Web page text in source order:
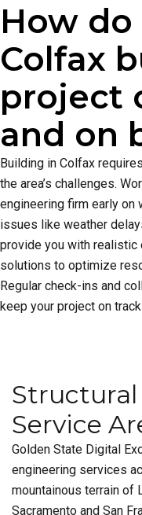
How
Colfax
project
and on
Building in Colfax
the area’s challenges.
engineering firm early on
issues like weather
provide you with realistic
solutions to optimize
Regular check-ins and
keep your project on
Service
Golden State Digital
engineering services
mountainous terrain of
Sacramento and San